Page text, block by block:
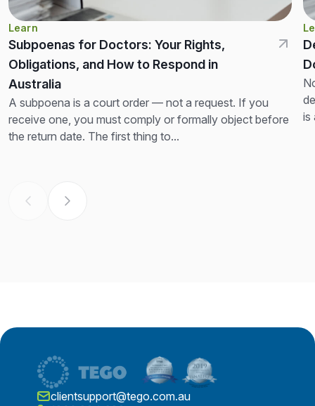
Learn
Subpoenas for Doctors: Your Rights,
Obligations, and How to Respond in
Australia
A subpoena is a court order — not a request. If you
receive one, you must comply or formally object before
the return date. The first thing to...
is
clientsupport@tego.com.au